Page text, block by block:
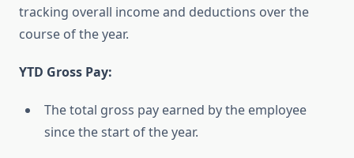
tracking overall income and deductions over the
course of the year.
YTD Gross Pay:
The total gross pay earned by the employee
since the start of the year.